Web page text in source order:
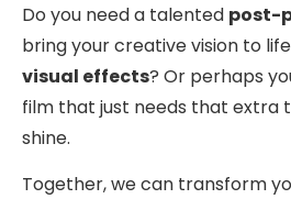
Do you need a talented post-
bring your creative vision to
visual effects? Or perhaps
film that just needs that extra
shine.
Together, we can transform